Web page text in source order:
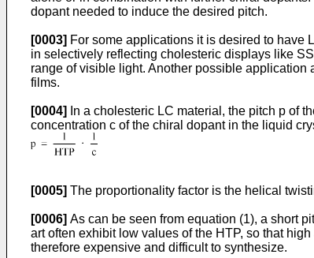
dopant needed to induce the desired pitch.
[0003] For some applications it is desired to have
in selectively reflecting cholesteric displays like
range of visible light. Another possible
films.
[0004]
In a cholesteric LC material, the pitch p of
concentration c of the chiral dopant in the liquid
[0005] The proportionality factor is the helical
[0006] As can be seen from equation (1), a short
art often exhibit low values of the HTP, so that
therefore expensive and difficult to synthesize.